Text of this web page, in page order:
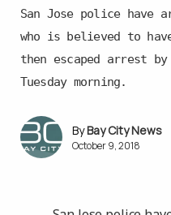
San Jose police have
who is believed to
then escaped arrest
Tuesday morning.
Bay City News
October 9, 2018